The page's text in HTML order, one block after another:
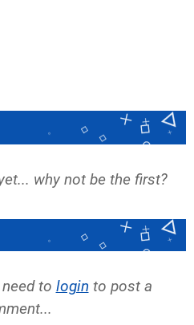
why not be the first?
to login to post a